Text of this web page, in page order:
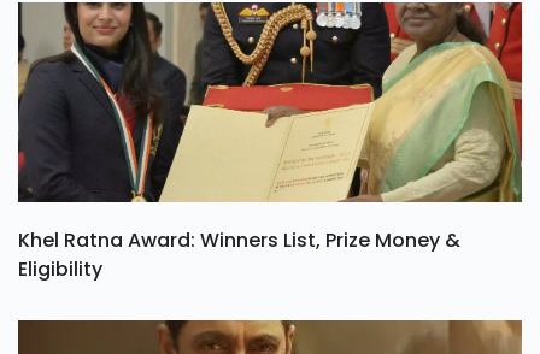
Khel Ratna Award: Winners List, Prize Money &
Eligibility